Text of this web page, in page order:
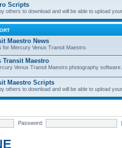
Scripts
others to download and will be able to upload
Maestro News
for Mercury Venus Transit Maestro.
Transit Maestro
Venus Transit Maestro photography software.
Maestro Scripts
others to download and will be able to upload
Password: